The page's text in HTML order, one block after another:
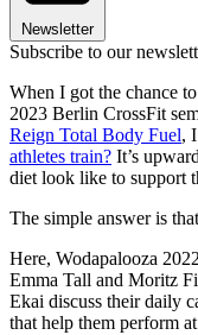
Newsletter
Subscribe to our
When I got the chance
2023 Berlin CrossFit
Reign Total Body Fuel,
athletes train? It’s
diet look like to support
The simple answer is
Here, Wodapalooza
Emma Tall and Moritz
Ekai discuss their daily
that help them perform